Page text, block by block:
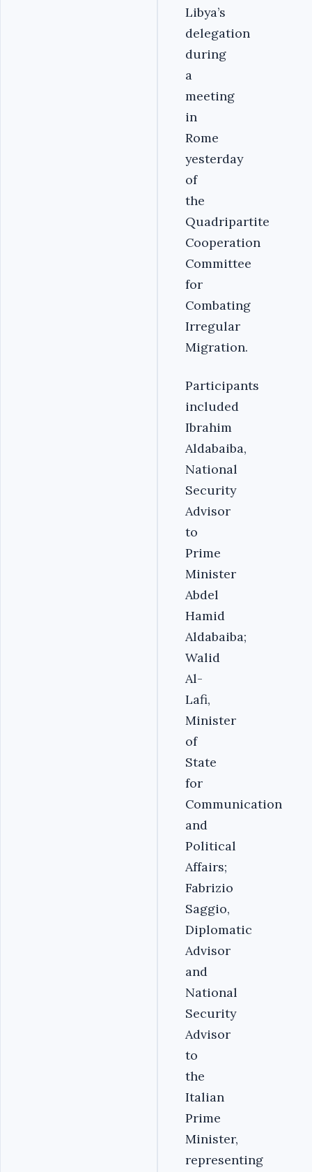
Libya’s
delegation
during
a
meeting
in
Rome
yesterday
of
the
Quadripartite
Cooperation
Committee
for
Combating
Irregular
Migration.
Participants
included
Ibrahim
Aldabaiba,
National
Security
Advisor
to
Prime
Minister
Abdel
Hamid
Aldabaiba;
Walid
Al-
Lafi,
Minister
of
State
for
Communication
and
Political
Affairs;
Fabrizio
Saggio,
Diplomatic
Advisor
and
National
Security
Advisor
to
the
Italian
Prime
Minister,
representing